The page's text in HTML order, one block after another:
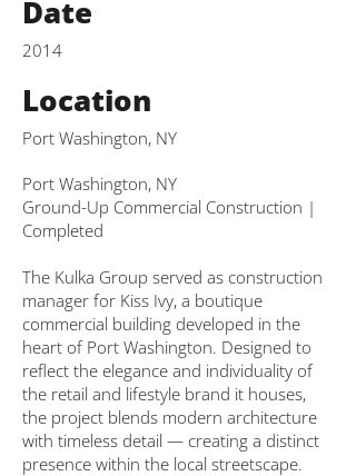
Date
2014
Location
Port Washington, NY
Port Washington, NY
Ground-Up Commercial Construction |
Completed
The Kulka Group served as construction
manager for Kiss Ivy, a boutique
commercial building developed in the
heart of Port Washington. Designed to
reflect the elegance and individuality of
the retail and lifestyle brand it houses,
the project blends modern architecture
with timeless detail — creating a distinct
presence within the local streetscape.